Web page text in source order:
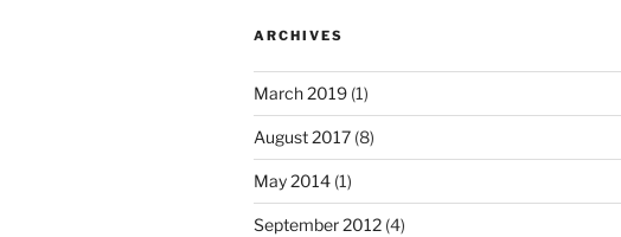
ARCHIVES
March 2019 (1)
August 2017 (8)
May 2014 (1)
September 2012 (4)